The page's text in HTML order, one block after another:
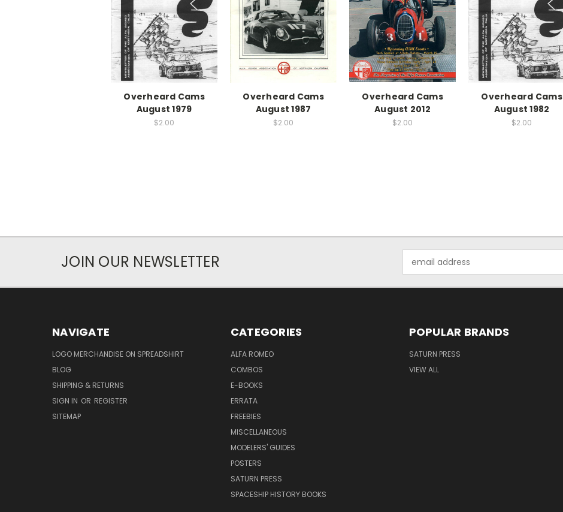
Overheard Cams
August 1979
$2.00
Overheard Cams
August 1987
$2.00
Overheard Cams
August 2012
$2.00
Overheard Cams
August 1982
$2.00
JOIN OUR NEWSLETTER
Address
NAVIGATE
LOGO MERCHANDISE ON SPREADSHIRT
BLOG
SHIPPING & RETURNS
SIGN IN OR REGISTER
SITEMAP
CATEGORIES
ALFA ROMEO
COMBOS
E-BOOKS
ERRATA
FREEBIES
MISCELLANEOUS
MODELERS' GUIDES
POSTERS
SATURN PRESS
SPACESHIP HISTORY BOOKS
POPULAR BRANDS
SATURN PRESS
VIEW ALL